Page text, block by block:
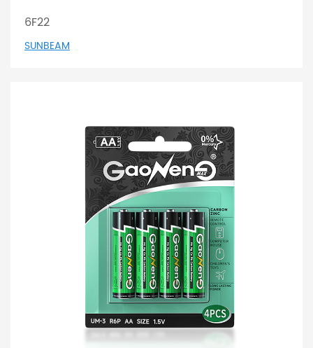
6F22
SUNBEAM